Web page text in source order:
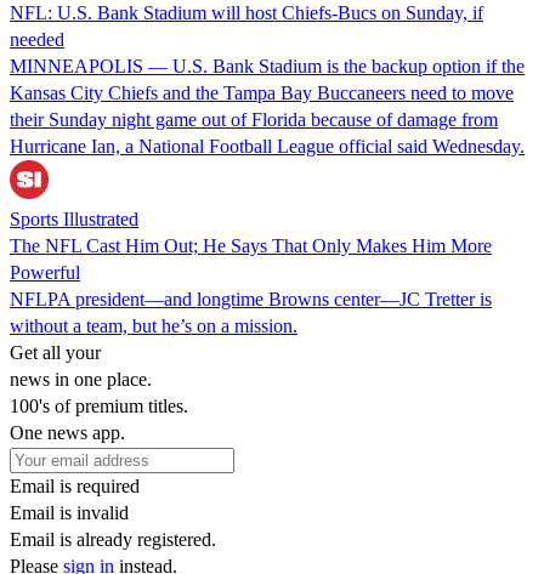
NFL: U.S. Bank Stadium will host Chiefs-Bucs on Sunday, if
needed
MINNEAPOLIS — U.S. Bank Stadium is the backup option if the
Kansas City Chiefs and the Tampa Bay Buccaneers need to move
their Sunday night game out of Florida because of damage from
Hurricane Ian, a National Football League official said Wednesday.
Sports Illustrated
The NFL Cast Him Out; He Says That Only Makes Him More
Powerful
NFLPA president—and longtime Browns center—JC Tretter is
without a team, but he’s on a mission.
Get all your
news in one place.
100's of premium titles.
One news app.
Email is required
Email is invalid
Email is already registered.
Please sign in instead.